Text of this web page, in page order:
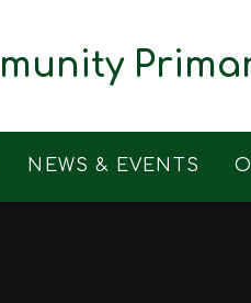
NEWS & EVENTS